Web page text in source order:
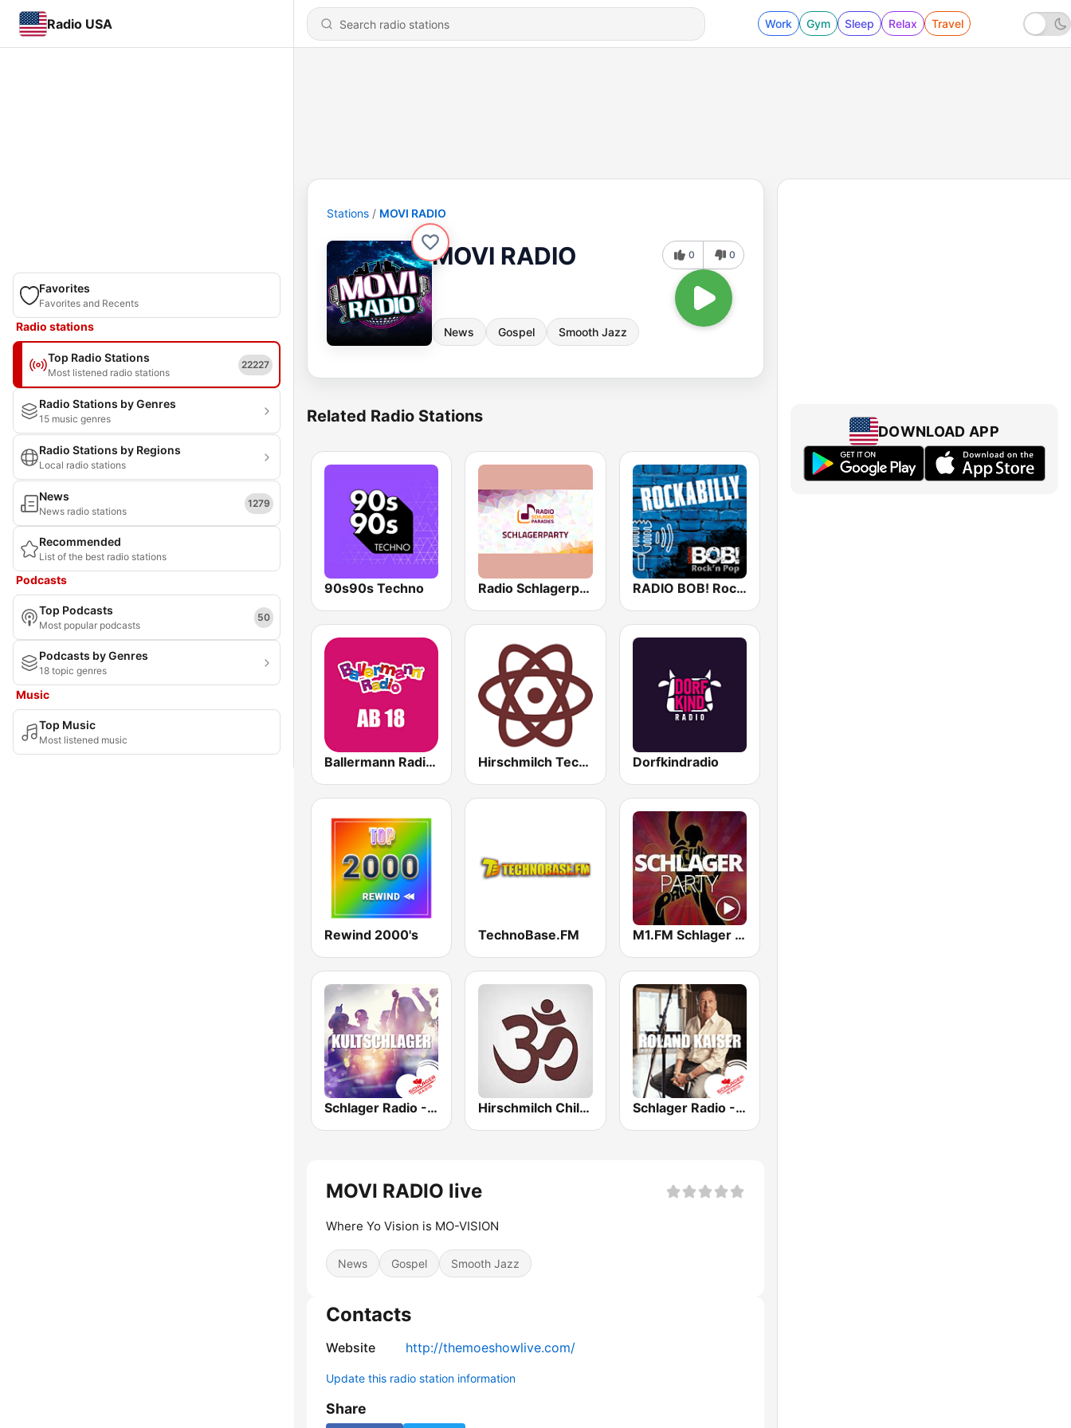
Radio USA Work Gym Sleep Relax Travel
Favorites
Favorites and Recents
Radio stations
Top Radio Stations
Most listened radio stations
22227
Radio Stations by Genres
15 music genres
Radio Stations by Regions
Local radio stations
News
News radio stations
1279
Recommended
List of the best radio stations
Podcasts
Top Podcasts
Most popular podcasts
50
Podcasts by Genres
18 topic genres
Music
Top Music
Most listened music
Stations MOVI RADIO
MOVI RADIO
News Gospel Smooth Jazz
0 0
Related Radio Stations
90s90s Techno Radio Schlagerparadies - Schlagerparty RADIO BOB! Rockabilly
Ballermann Radio - Ab 18 Hirschmilch Techno Dorfkindradio
Rewind 2000's TechnoBase.FM M1.FM Schlager Party
Schlager Radio - Kult-Schlager Hirschmilch Chillout Schlager Radio - Roland Kaiser
MOVI RADIO live
Where Yo Vision is MO-VISION
News Gospel Smooth Jazz
Contacts
Website http://themoeshowlive.com/
Update this radio station information
Share
DOWNLOAD APP